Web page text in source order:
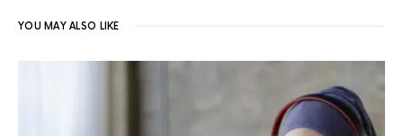
YOU MAY ALSO LIKE